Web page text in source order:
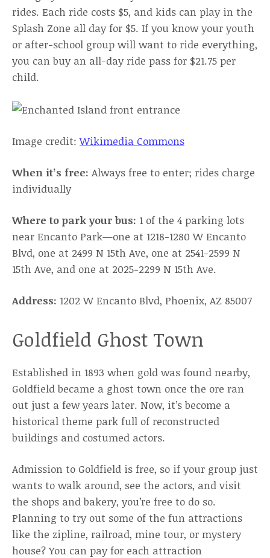
rides. Each ride costs $5, and kids can play in the
Splash Zone all day for $5. If you know your youth
or after-school group will want to ride everything,
you can buy an all-day ride pass for $21.75 per
child.
Image credit:Wikimedia Commons
When it’s free: Always free to enter; rides charge
individually
Where to park your bus: 1 of the 4 parking lots
near Encanto Park—one at 1218-1280 W Encanto
Blvd, one at 2499 N 15th Ave, one at 2541-2599 N
15th Ave, and one at 2025-2299 N 15th Ave.
Address: 1202 W Encanto Blvd, Phoenix, AZ 85007
Goldfield Ghost Town
Established in 1893 when gold was found nearby,
Goldfield became a ghost town once the ore ran
out just a few years later. Now, it’s become a
historical theme park full of reconstructed
buildings and costumed actors.
Admission to Goldfield is free, so if your group just
wants to walk around, see the actors, and visit
the shops and bakery, you’re free to do so.
Planning to try out some of the fun attractions
like the zipline, railroad, mine tour, or mystery
house? You can pay for each attraction